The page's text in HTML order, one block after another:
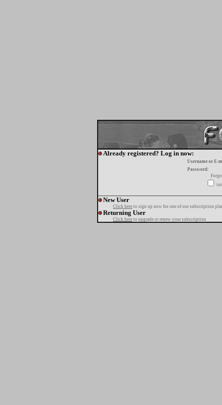
Already registered? Log in now:
Username or E-
Password:
New User
Click here to sign up now for one of our subscription
Returning User
Click here to upgrade or renew your subscription